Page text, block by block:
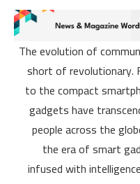
The evolution of
short of revolutionary.
to the compact
gadgets have
people across the
the era of smart
infused with